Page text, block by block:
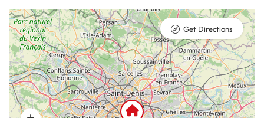
Get Directions